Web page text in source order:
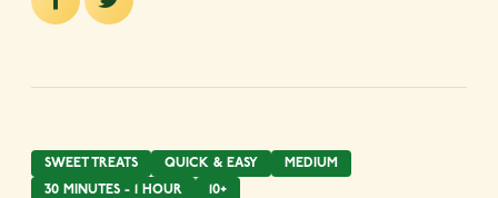
SWEET TREATS QUICK & EASY
MEDIUM
30 MINUTES - 1 HOUR
10+